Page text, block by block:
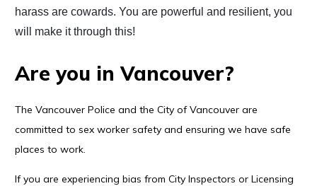
harass are cowards. You are powerful and resilient, you
will make it through this!
Are you in Vancouver?
The Vancouver Police and the City of Vancouver are
committed to sex worker safety and ensuring we have safe
places to work.
If you are experiencing bias from City Inspectors or Licensing